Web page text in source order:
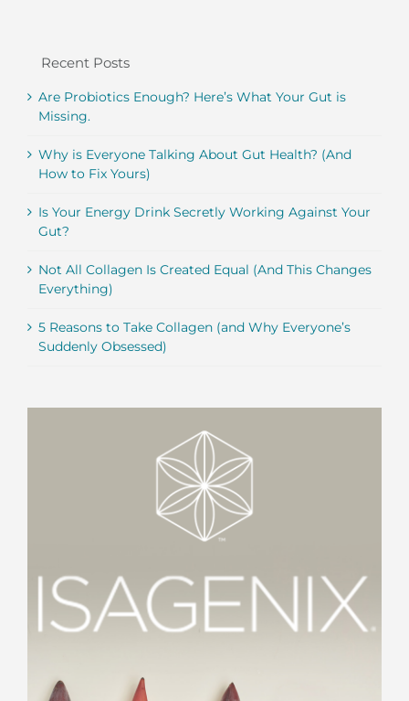
Recent Posts
Are Probiotics Enough? Here’s What Your Gut is
Missing.
Why is Everyone Talking About Gut Health? (And
How to Fix Yours)
Is Your Energy Drink Secretly Working Against Your
Gut?
Not All Collagen Is Created Equal (And This Changes
Everything)
5 Reasons to Take Collagen (and Why Everyone’s
Suddenly Obsessed)